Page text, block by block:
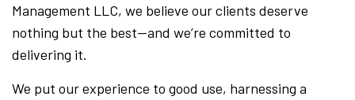
Management LLC, we believe our clients deserve
nothing but the best—and we’re committed to
delivering it.
We put our experience to good use, harnessing a